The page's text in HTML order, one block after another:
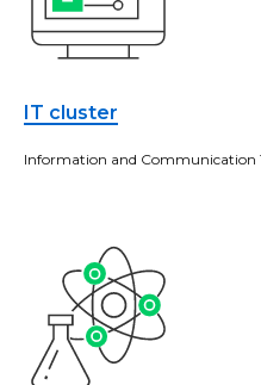
IT cluster
Information and Communication